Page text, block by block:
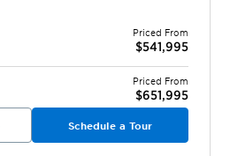
Priced From
$541,995
Priced From
$651,995
Schedule a Tour